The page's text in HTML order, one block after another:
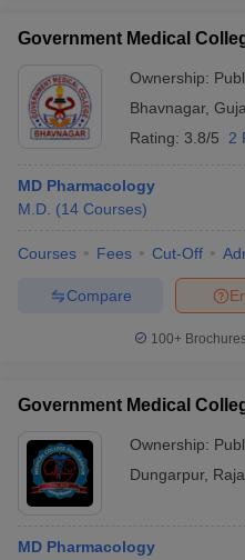
Government Medical
Ownership:
Bhavnagar,
Rating: 3.8/5 2
MD Pharmacology
M.D. (14 Courses)
Courses Fees Cut-Off
Compare
100+
Government Medical
Ownership:
Dungarpur,
MD Pharmacology